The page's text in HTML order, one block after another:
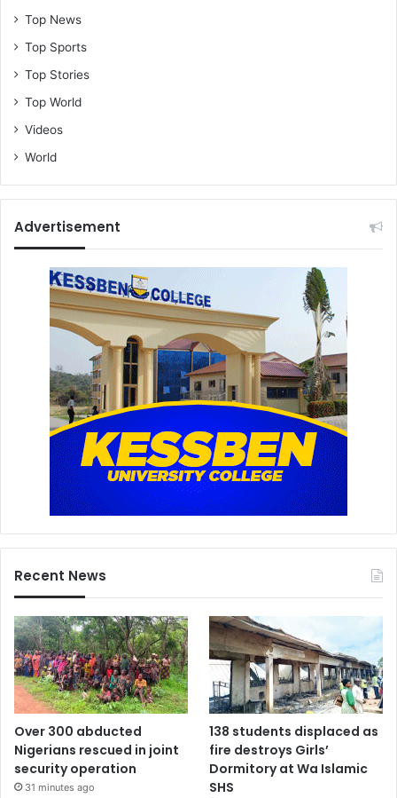
Top News
Top Sports
Top Stories
Top World
Videos
World
Advertisement
Recent News
Over 300 abducted
Nigerians rescued in joint
security operation
31 minutes ago
138 students displaced as
fire destroys Girls’
Dormitory at Wa Islamic
SHS